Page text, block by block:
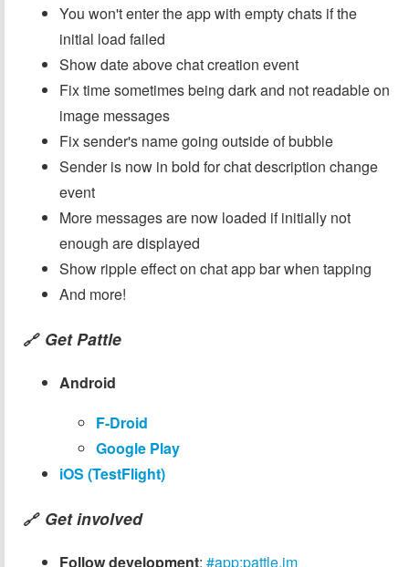
You won't enter the app with empty chats if the
initial load failed
Show date above chat creation event
Fix time sometimes being dark and not readable on
image messages
Fix sender's name going outside of bubble
Sender is now in bold for chat description change
event
More messages are now loaded if initially not
enough are displayed
Show ripple effect on chat app bar when tapping
And more!
🔗 Get Pattle
Android
F-Droid
Google Play
iOS (TestFlight)
🔗 Get involved
Follow development: #app:pattle.im